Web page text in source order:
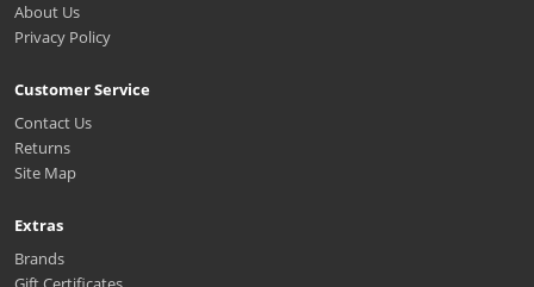
About Us
Privacy Policy
Customer Service
Contact Us
Returns
Site Map
Extras
Brands